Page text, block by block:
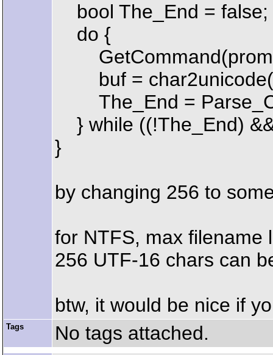
bool The_End = false;
do {
buf =
The_End =
} while ((!The_End)
}
by changing 256 to
for NTFS, max filename
256 UTF-16 chars can
btw, it would be nice if
Tags No tags attached.